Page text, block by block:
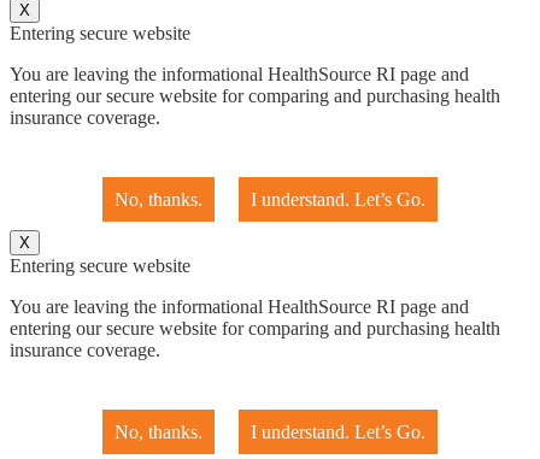
X
Entering secure website
You are leaving the informational HealthSource RI page and
entering our secure website for comparing and purchasing health
insurance coverage.
No, thanks. I understand. Let’s Go.
X
Entering secure website
You are leaving the informational HealthSource RI page and
entering our secure website for comparing and purchasing health
insurance coverage.
No, thanks. I understand. Let’s Go.